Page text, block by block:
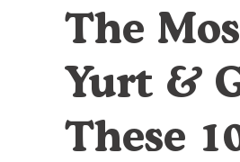
The
Yurt &
These